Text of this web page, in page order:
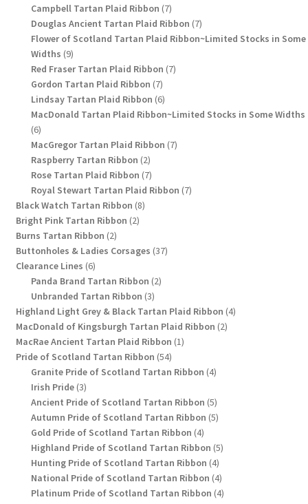
products
Campbell Tartan Plaid Ribbon 77
products
Douglas Ancient Tartan Plaid Ribbon 77
products
Flower of Scotland Tartan Plaid Ribbon~Limited Stocks in Some
Widths 99
products
Red Fraser Tartan Plaid Ribbon 77
Gordon Tartan Plaid Ribbon 77
products
Lindsay Tartan Plaid Ribbon 66
products
MacDonald Tartan Plaid Ribbon~Limited Stocks in Some Widths
66
products
MacGregor Tartan Plaid Ribbon 77
Raspberry Tartan Ribbon 22
products
Rose Tartan Plaid Ribbon 77
products
Royal Stewart Tartan Plaid Ribbon 77
Black Watch Tartan Ribbon 88
Bright Pink Tartan Ribbon 22
Burns Tartan Ribbon 22
products
Buttonholes & Ladies Corsages 3737
Clearance Lines 66
products
Panda Brand Tartan Ribbon 22
Unbranded Tartan Ribbon 33
products
Highland Light Grey & Black Tartan Plaid Ribbon 44
MacDonald of Kingsburgh Tartan Plaid Ribbon 22
MacRae Ancient Tartan Plaid Ribbon 11
Pride of Scotland Tartan Ribbon 5454
products
Granite Pride of Scotland Tartan Ribbon 44
Irish Pride 33
products
Ancient Pride of Scotland Tartan Ribbon 55
products
Autumn Pride of Scotland Tartan Ribbon 55
Gold Pride of Scotland Tartan Ribbon 44
products
Highland Pride of Scotland Tartan Ribbon 55
Hunting Pride of Scotland Tartan Ribbon 44
products
National Pride of Scotland Tartan Ribbon 44
products
Platinum Pride of Scotland Tartan Ribbon 44